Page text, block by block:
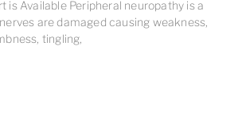
is Available Peripheral neuropathy is a
are damaged causing weakness,
tingling,